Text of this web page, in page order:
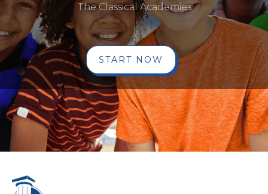
The Classical Academies
START NOW